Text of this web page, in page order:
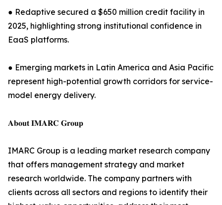
● Redaptive secured a $650 million credit facility in
2025, highlighting strong institutional confidence in
EaaS platforms.
● Emerging markets in Latin America and Asia Pacific
represent high-potential growth corridors for service-
model energy delivery.
𝐀𝐛𝐨𝐮𝐭 𝐈𝐌𝐀𝐑𝐂 𝐆𝐫𝐨𝐮𝐩
IMARC Group is a leading market research company
that offers management strategy and market
research worldwide. The company partners with
clients across all sectors and regions to identify their